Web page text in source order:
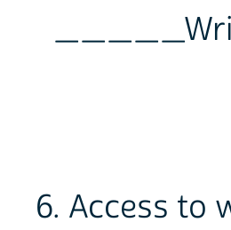
6. Access to